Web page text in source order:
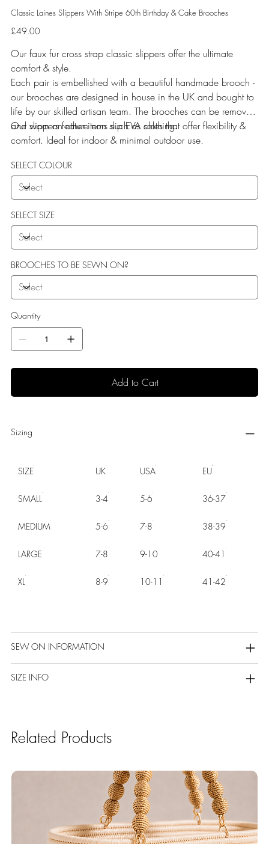
Classic Laines Slippers With Stripe 60th Birthday & Cake Brooches
Price
£49.00
Our faux fur cross strap classic slippers offer the ultimate
comfort & style.
Each pair is embellished with a beautiful handmade brooch -
our brooches are designed in house in the UK and bought to
life by our skilled artisan team. The brooches can be removed
and worn on other items such as clothing.
Our slippers feature non slip EVA soles that offer flexibility &
comfort. Ideal for indoor & minimal outdoor use.
SELECT COLOUR
SELECT SIZE
BROOCHES TO BE SEWN ON?
Quantity
Add to Cart
Sizing
SIZE UK USA EU
SMALL 3-4 5-6 36-37
MEDIUM 5-6 7-8 38-39
LARGE 7-8 9-10 40-41
XL 8-9 10-11 41-42
SEW ON INFORMATION
SIZE INFO
Related Products